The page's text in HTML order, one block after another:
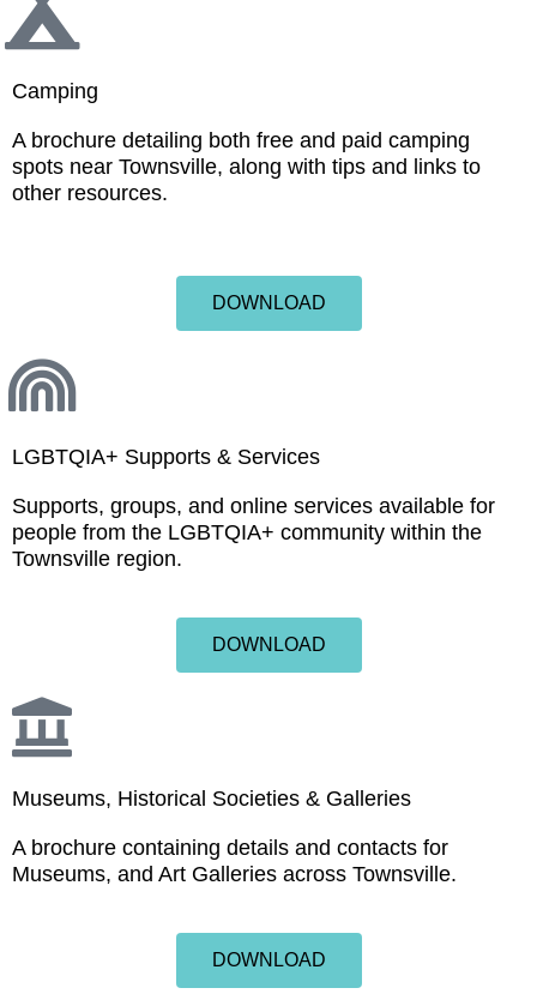
Camping
A brochure detailing both free and paid camping
spots near Townsville, along with tips and links to
other resources.
DOWNLOAD
LGBTQIA+ Supports & Services
Supports, groups, and online services available for
people from the LGBTQIA+ community within the
Townsville region.
DOWNLOAD
Museums, Historical Societies & Galleries
A brochure containing details and contacts for
Museums, and Art Galleries across Townsville.
DOWNLOAD